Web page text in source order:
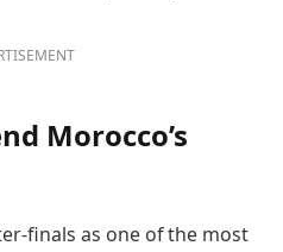
Morocco’s
finals as one of the most